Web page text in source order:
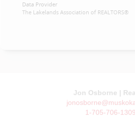
Data Provider
The Lakelands Association of REALTORS®
Jon Osborne |
1-705-706-1309